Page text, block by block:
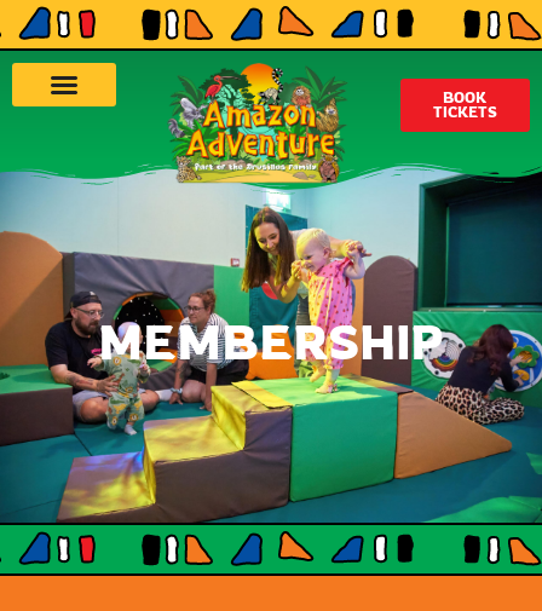
BOOK
TICKETS
MEMBERSHIP